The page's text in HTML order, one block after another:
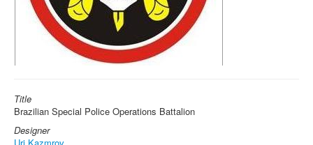
Title
Brazilian Special Police Operations Battalion
Designer